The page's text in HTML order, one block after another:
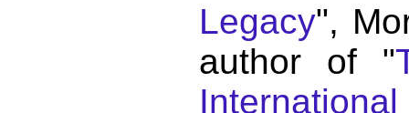
Legacy",
author of "